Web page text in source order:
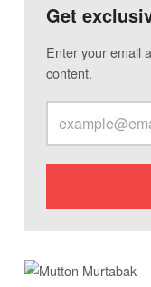
Get
Enter your email
content.